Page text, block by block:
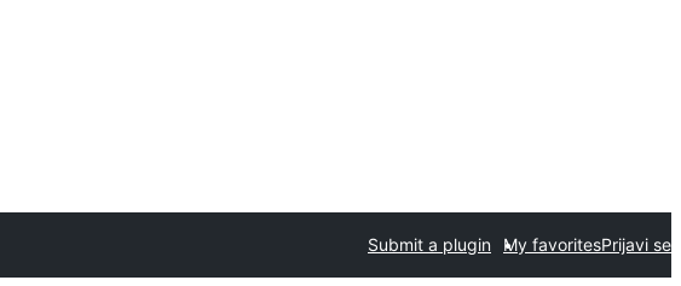
Submit a plugin My favoritesPrijavi se